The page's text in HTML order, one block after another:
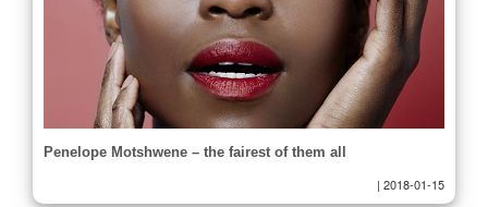
Penelope Motshwene – the fairest of them all
| 2018-01-15